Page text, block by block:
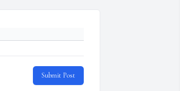
Submit Post